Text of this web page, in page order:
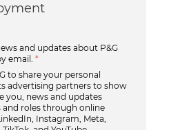
and updates about P&G
email.
*
to share your personal
advertising partners to show
you, news and updates
and roles through online
Instagram, Meta,